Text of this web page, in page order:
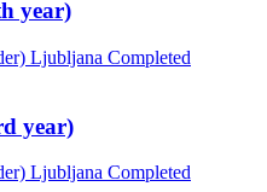
year)
Ljubljana Completed
year)
Ljubljana Completed